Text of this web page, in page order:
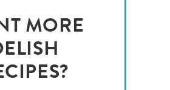
MORE